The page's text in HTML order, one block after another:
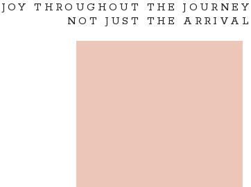
THROUGHOUT THE JOURNEY
NOT JUST THE ARRIVAL